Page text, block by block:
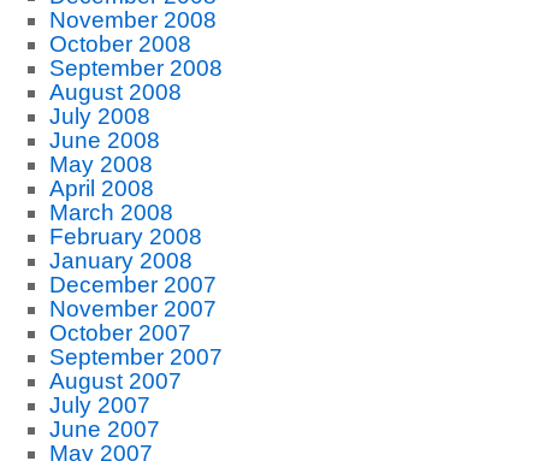
November 2008
October 2008
September 2008
August 2008
July 2008
June 2008
May 2008
April 2008
March 2008
February 2008
January 2008
December 2007
November 2007
October 2007
September 2007
August 2007
July 2007
June 2007
May 2007